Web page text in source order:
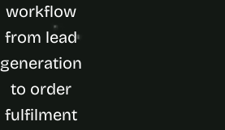
workflow
from lead
generation
to order
fulfilment